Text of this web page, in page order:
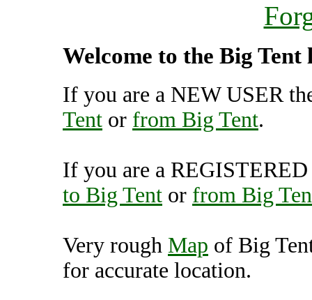
Welcome to the Big
If you are a NEW USER
Tent or from Big Tent.
If you are a
to Big Tent or from Big
Very rough Map of Big
for accurate location.